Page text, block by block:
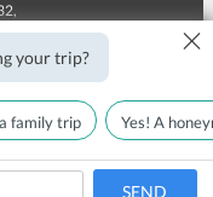
All rights reserved © 2025
your trip? ×
family trip Yes! A
SEND